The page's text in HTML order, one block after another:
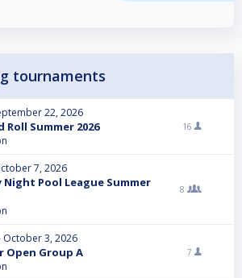
tournaments
22, 2026
Roll Summer 2026 16
7, 2026
Night Pool League Summer
8
October 3, 2026
Open Group A 7